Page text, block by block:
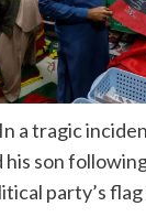
a tragic
his son
party’sflag